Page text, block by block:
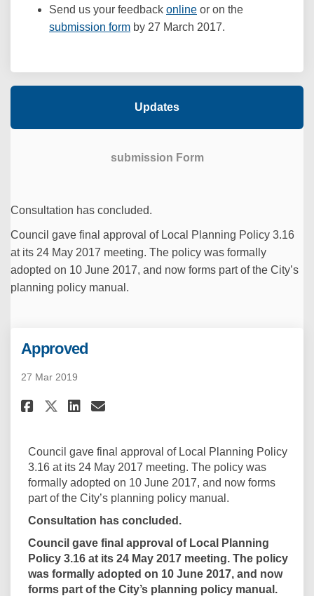
Send us your feedback online or on the
submission form(External link)
by 27 March 2017.
Updates
submission Form
Consultation has concluded.
Council gave final approval of Local Planning Policy 3.16
at its 24 May 2017 meeting. The policy was formally
adopted on 10 June 2017, and now forms part of the City’s
planning policy manual.
Approved
27 Mar 2019
Share Approved on Facebook
Share Approved on X
Share Approved on
Email Approved link
Council gave final approval of Local Planning Policy
3.16 at its 24 May 2017 meeting. The policy was
formally adopted on 10 June 2017, and now forms
part of the City’s planning policy manual.
Consultation has concluded.
Council gave final approval of Local Planning
Policy 3.16 at its 24 May 2017 meeting. The policy
was formally adopted on 10 June 2017, and now
forms part of the City’s planning policy manual.